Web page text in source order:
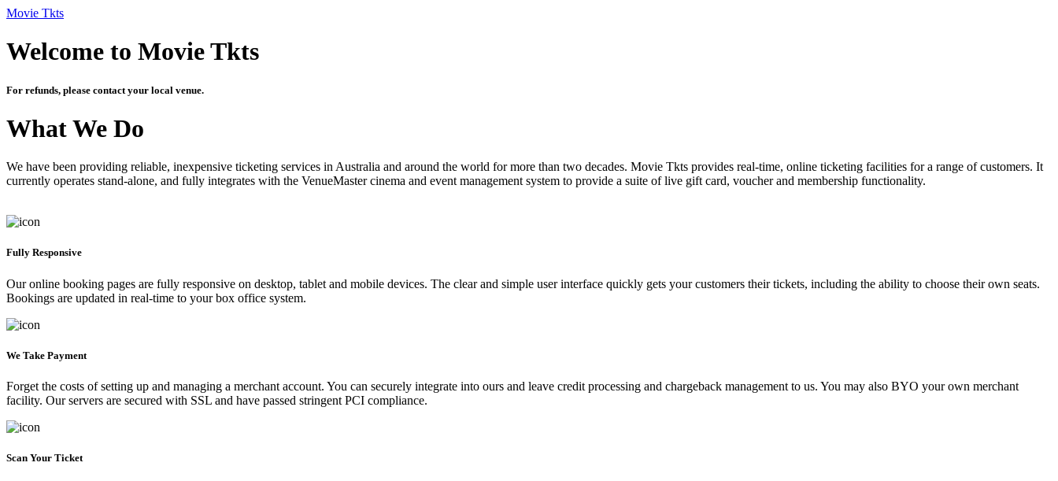
Movie Tkts
Welcome to Movie Tkts
For refunds, please contact your local venue.
What We Do
We have been providing reliable, inexpensive ticketing services in Australia and around the world for more than two decades. Movie Tkts provides real-time, online ticketing facilities for a range of customers. It
currently operates stand-alone, and fully integrates with the VenueMaster cinema and event management system to provide a suite of live gift card, voucher and membership functionality.
Fully Responsive
Our online booking pages are fully responsive on desktop, tablet and mobile devices. The clear and simple user interface quickly gets your customers their tickets, including the ability to choose their own seats.
Bookings are updated in real-time to your box office system.
We Take Payment
Forget the costs of setting up and managing a merchant account. You can securely integrate into ours and leave credit processing and chargeback management to us. You may also BYO your own merchant
facility. Our servers are secured with SSL and have passed stringent PCI compliance.
Scan Your Ticket